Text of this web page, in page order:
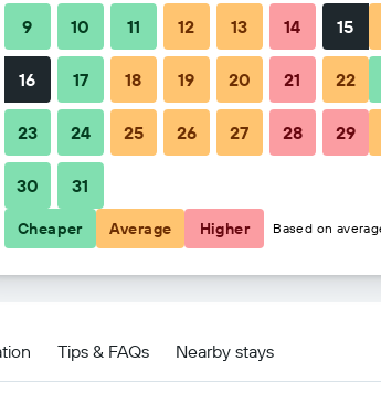
Tips & FAQs Nearby stays
9 10 11 12 13 14 15
16 17 18 19 20 21 22
23 24 25 26 27 28 29
30 31
Cheaper Average Higher Based on